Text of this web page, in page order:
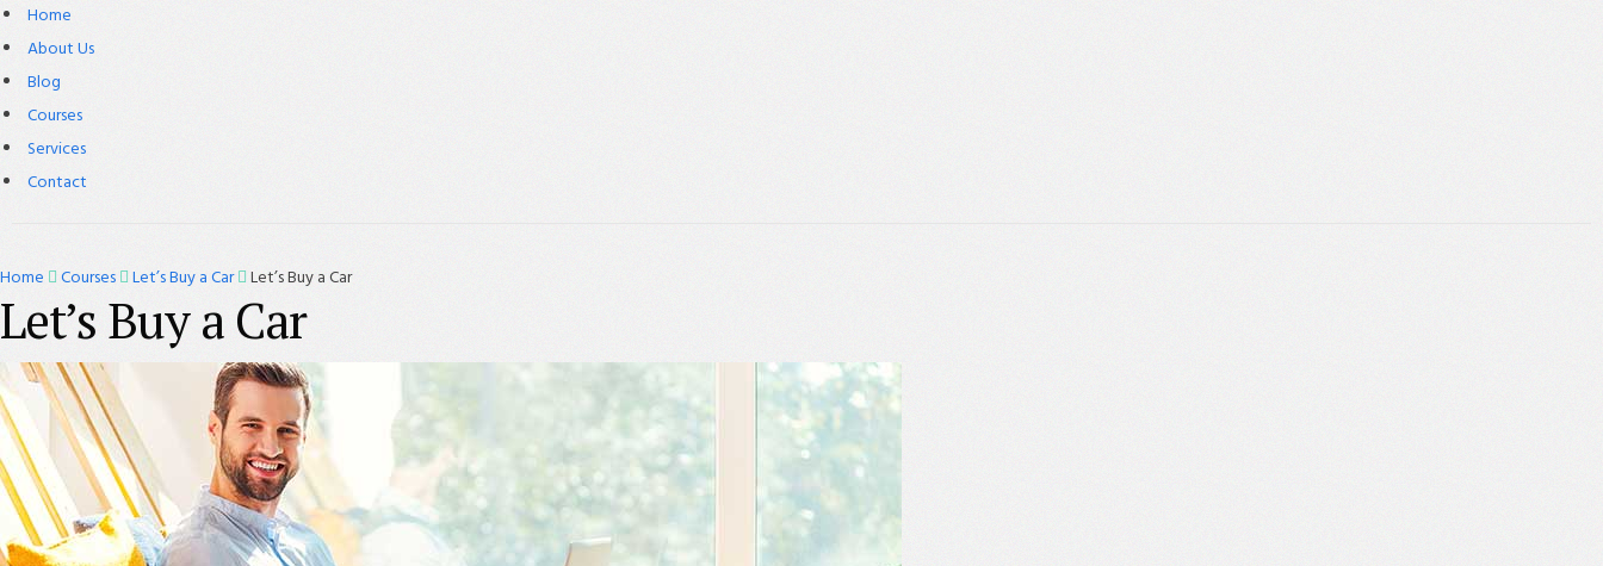
Home
About Us
Blog
Courses
Services
Contact
Home Courses Let’s Buy a Car Let’s Buy a Car
Let’s Buy a Car